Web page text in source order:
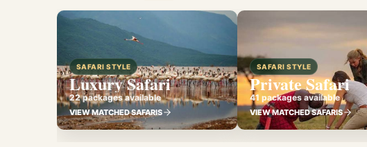
SAFARI STYLE
Luxury Safari
22 packages available
VIEW MATCHED SAFARIS
SAFARI STYLE
Private Safari
41 packages available
VIEW MATCHED SAFARIS